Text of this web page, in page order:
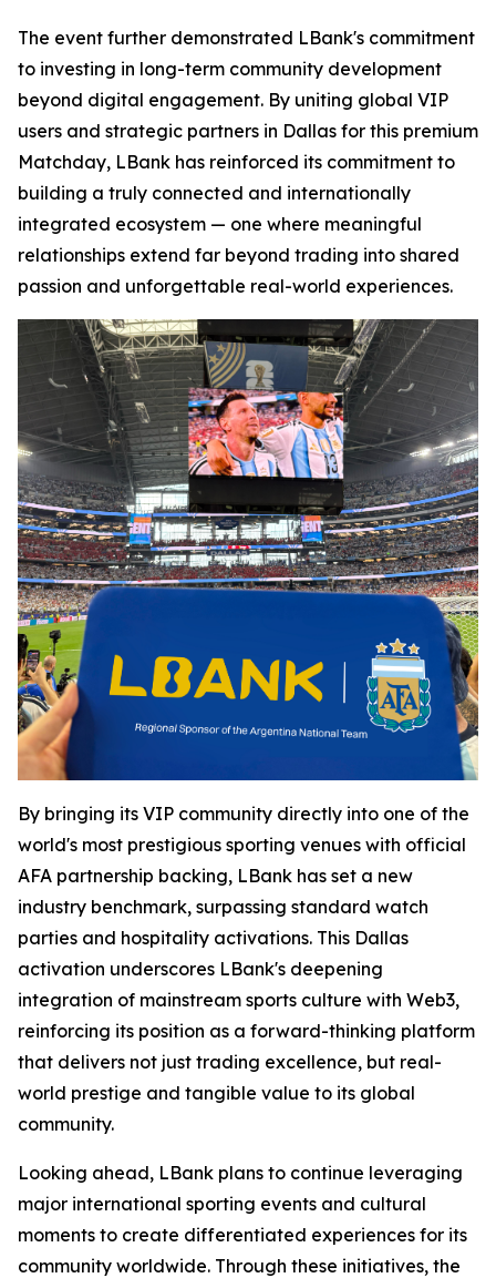
The event further demonstrated LBank's commitment
to investing in long-term community development
beyond digital engagement. By uniting global VIP
users and strategic partners in Dallas for this premium
Matchday, LBank has reinforced its commitment to
building a truly connected and internationally
integrated ecosystem — one where meaningful
relationships extend far beyond trading into shared
passion and unforgettable real-world experiences.
By bringing its VIP community directly into one of the
world's most prestigious sporting venues with official
AFA partnership backing, LBank has set a new
industry benchmark, surpassing standard watch
parties and hospitality activations. This Dallas
activation underscores LBank's deepening
integration of mainstream sports culture with Web3,
reinforcing its position as a forward-thinking platform
that delivers not just trading excellence, but real-
world prestige and tangible value to its global
community.
Looking ahead, LBank plans to continue leveraging
major international sporting events and cultural
moments to create differentiated experiences for its
community worldwide. Through these initiatives, the